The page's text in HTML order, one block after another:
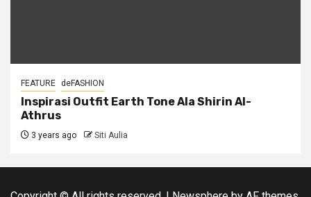
FEATURE deFASHION
Inspirasi Outfit Earth Tone Ala Shirin Al-
Athrus
3 years ago Siti Aulia